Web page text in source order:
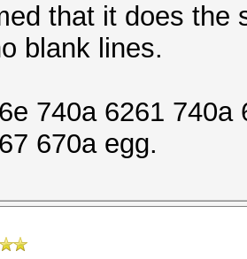
that it does the
blank lines.
740a 6261
670a egg.